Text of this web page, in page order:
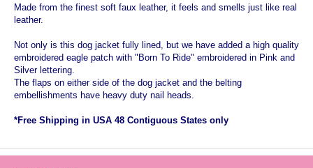
Made from the finest soft faux leather, it feels and smells just like real
leather.
Not only is this dog jacket fully lined, but we have added a high quality
embroidered eagle patch with "Born To Ride" embroidered in Pink and
Silver lettering.
The flaps on either side of the dog jacket and the belting
embellishments have heavy duty nail heads.
*Free Shipping in USA 48 Contiguous States only